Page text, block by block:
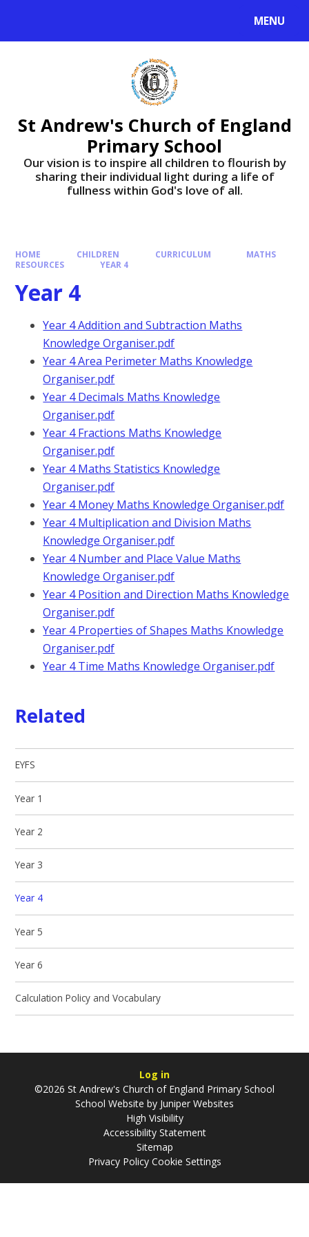
MENU
St Andrew's Church of England
Primary School
​​​​​​​Our vision is to inspire all children to flourish by
sharing their individual light during a life of
fullness within God's love of all.
HOME CHILDREN CURRICULUM
MATHS
RESOURCES
YEAR 4
Year 4
Year 4 Addition and Subtraction Maths
Knowledge Organiser.pdf
Year 4 Area Perimeter Maths Knowledge
Organiser.pdf
Year 4 Decimals Maths Knowledge
Organiser.pdf
Year 4 Fractions Maths Knowledge
Organiser.pdf
Year 4 Maths Statistics Knowledge
Organiser.pdf
Year 4 Money Maths Knowledge Organiser.pdf
Year 4 Multiplication and Division Maths
Knowledge Organiser.pdf
Year 4 Number and Place Value Maths
Knowledge Organiser.pdf
Year 4 Position and Direction Maths Knowledge
Organiser.pdf
Year 4 Properties of Shapes Maths Knowledge
Organiser.pdf
Year 4 Time Maths Knowledge Organiser.pdf
Related
EYFS
Year 1
Year 2
Year 3
Year 4
Year 5
Year 6
Calculation Policy and Vocabulary
Log in
©2026 St Andrew's Church of England Primary School
School Website by Juniper Websites
High Visibility
Accessibility Statement
Sitemap
Privacy Policy Cookie Settings